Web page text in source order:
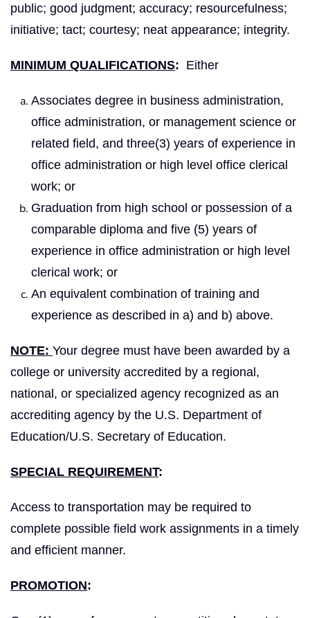
public; good judgment; accuracy; resourcefulness;
initiative; tact; courtesy; neat appearance; integrity.
MINIMUM QUALIFICATIONS: Either
Associates degree in business administration,
office administration, or management science or
related field, and three(3) years of experience in
office administration or high level office clerical
work; or
Graduation from high school or possession of a
comparable diploma and five (5) years of
experience in office administration or high level
clerical work; or
An equivalent combination of training and
experience as described in a) and b) above.
NOTE: Your degree must have been awarded by a
college or university accredited by a regional,
national, or specialized agency recognized as an
accrediting agency by the U.S. Department of
Education/U.S. Secretary of Education.
SPECIAL REQUIREMENT:
Access to transportation may be required to
complete possible field work assignments in a timely
and efficient manner.
PROMOTION: